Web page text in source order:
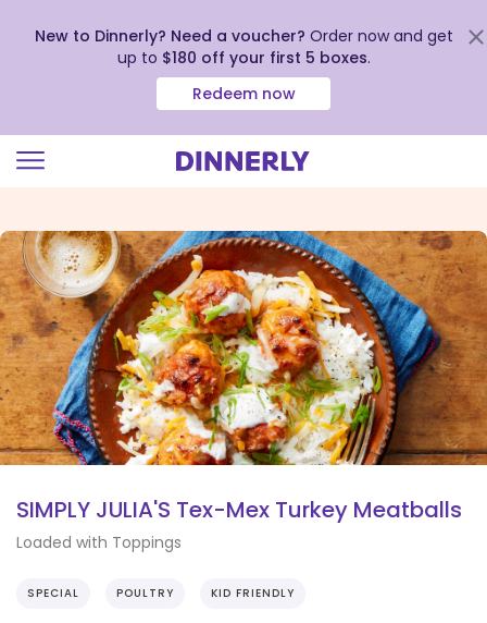
view
our
Accessibility
Statement
New to Dinnerly? Need a voucher? Order now and get
up to $180 off your first 5 boxes.
Redeem now
SIMPLY JULIA'S Tex-Mex Turkey Meatballs
Loaded with Toppings
SPECIAL POULTRY KID FRIENDLY